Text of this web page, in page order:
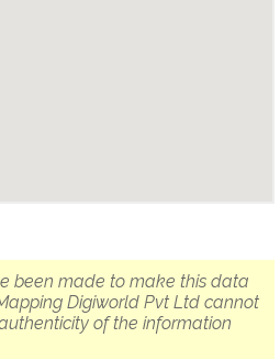
been made to make this data
Digiworld Pvt Ltd cannot
of the information